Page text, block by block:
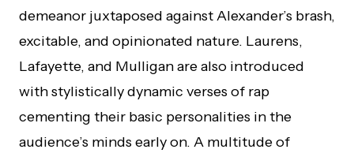
demeanor juxtaposed against Alexander’s brash,
excitable, and opinionated nature. Laurens,
Lafayette, and Mulligan are also introduced
with stylistically dynamic verses of rap
cementing their basic personalities in the
audience’s minds early on. A multitude of